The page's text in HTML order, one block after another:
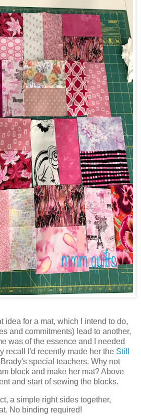
idea for a mat, which I intend to do,
and commitments) lead to another,
was of the essence and I needed
recall I'd recently made her the Still
special teachers. Why not
block and make her mat? Above
and start of sewing the blocks.
a simple right sides together,
No binding required!